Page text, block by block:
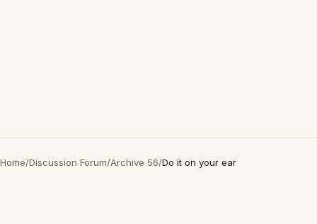
Home/Discussion Forum/Archive 56/Do it on your ear